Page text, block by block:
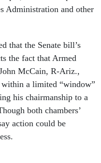
that the Senate bill’s
McCain, R-Ariz.,
a limited “window”
his chairmanship to a
both chambers’
action could be